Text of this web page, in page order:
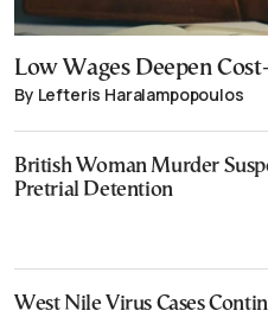
Low Wages Deepen
By Lefteris Haralampopoulos
British Woman Murder
Pretrial Detention
West Nile Virus Cases